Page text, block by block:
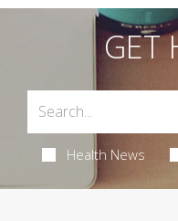
GET
Health News